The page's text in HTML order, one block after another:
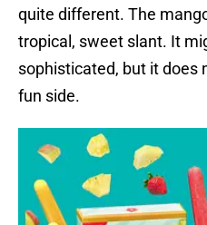
quite different. The
tropical, sweet slant. It
sophisticated, but it does
fun side.